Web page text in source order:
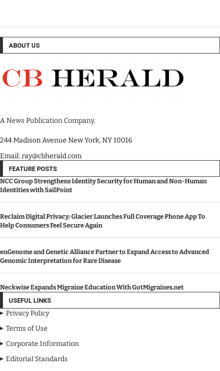
ABOUT US
A News Publication Company.
244 Madison Avenue New York, NY 10016
Email: ray@cbherald.com
FEATURE POSTS
NCC Group Strengthens Identity Security for Human and Non-Human
Identities with SailPoint
Reclaim Digital Privacy: Glacier Launches Full Coverage Phone App To
Help Consumers Feel Secure Again
enGenome and Genetic Alliance Partner to Expand Access to Advanced
Genomic Interpretation for Rare Disease
Neckwise Expands Migraine Education With GotMigraines.net
USEFUL LINKS
Privacy Policy
Terms of Use
Corporate Information
Editorial Standards